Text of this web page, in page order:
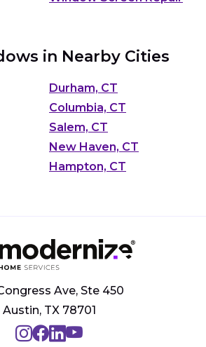
in Nearby Cities
Durham, CT
Columbia, CT
Salem, CT
New Haven, CT
Hampton, CT
Ave, Ste 450
Austin, TX 78701